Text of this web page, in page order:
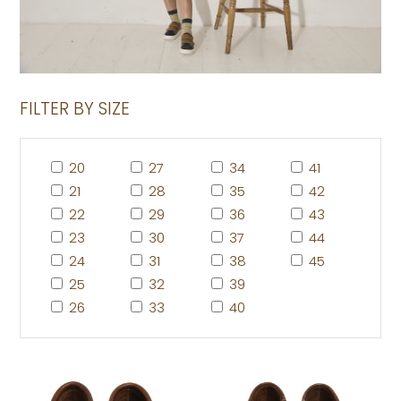
FILTER BY SIZE
20
21
22
23
24
25
26
27
28
29
30
31
32
33
34
35
36
37
38
39
40
41
42
43
44
45